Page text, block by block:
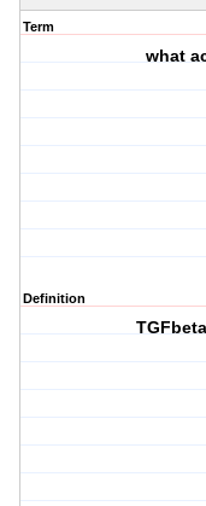
Term
what
Definition